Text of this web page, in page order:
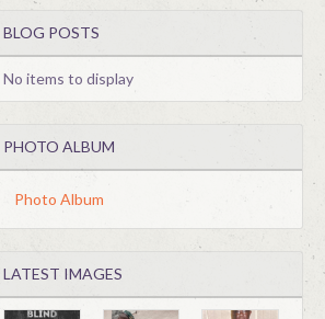
BLOG POSTS
No items to display
PHOTO ALBUM
Photo Album
LATEST IMAGES